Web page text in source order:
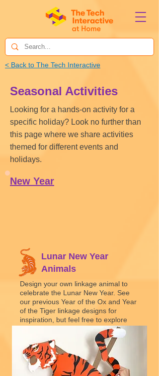
< Back to The Tech Interactive
Seasonal Activities
Looking for a hands-on activity for a
specific holiday? Look no further than
this page where we share activities
themed for different events and
holidays.
New Year
Lunar New Year
Animals
Design your own linkage animal to
celebrate the Lunar New Year. See
our previous Year of the Ox and Year
of the Tiger linkage designs for
inspiration, but feel free to explore
different linkage mechanisms to
create various types of movement.
Linkages